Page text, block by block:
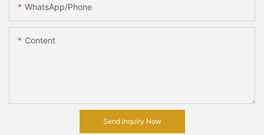
WhatsApp/Phone
Content
Send Inquiry Now